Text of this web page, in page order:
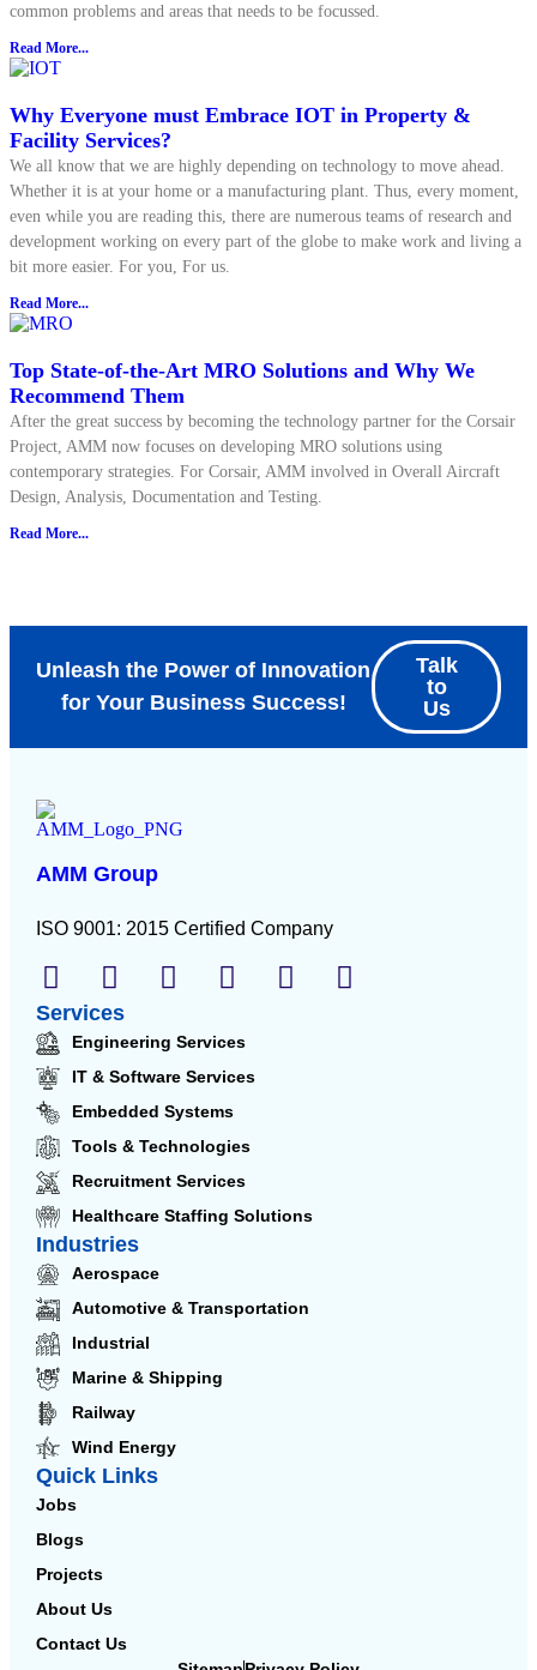
common problems and areas that needs to be focussed.
Read More...
Why Everyone must Embrace IOT in Property &
Facility Services?
We all know that we are highly depending on technology to move ahead.
Whether it is at your home or a manufacturing plant. Thus, every moment,
even while you are reading this, there are numerous teams of research and
development working on every part of the globe to make work and living a
bit more easier. For you, For us.
Read More...
Top State-of-the-Art MRO Solutions and Why We
Recommend Them
After the great success by becoming the technology partner for the Corsair
Project, AMM now focuses on developing MRO solutions using
contemporary strategies. For Corsair, AMM involved in Overall Aircraft
Design, Analysis, Documentation and Testing.
Read More...
Unleash the Power of Innovation
for Your Business Success!
Talk
to
Us
AMM Group
ISO 9001: 2015 Certified Company
Services
Engineering Services
IT & Software Services
Embedded Systems
Tools & Technologies
Recruitment Services
Healthcare Staffing Solutions
Industries
Aerospace
Automotive & Transportation
Industrial
Marine & Shipping
Railway
Wind Energy
Quick Links
Jobs
Blogs
Projects
About Us
Contact Us